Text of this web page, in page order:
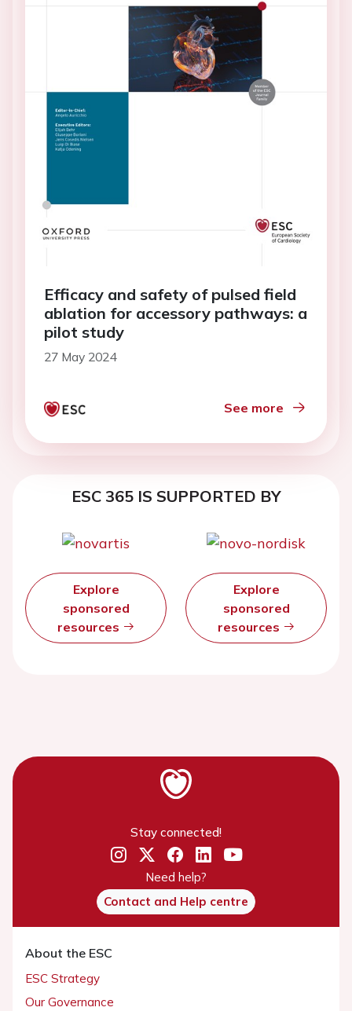
Efficacy and safety of pulsed field
ablation for accessory pathways: a
pilot study
27 May 2024
See more
ESC 365 IS SUPPORTED BY
Explore
sponsored
resources
Explore
sponsored
resources
Stay connected!
Need help?
Contact and Help centre
About the ESC
ESC Strategy
Our Governance